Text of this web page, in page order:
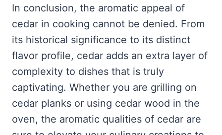
In conclusion, the aromatic appeal of
cedar in cooking cannot be denied. From
its historical significance to its distinct
flavor profile, cedar adds an extra layer of
complexity to dishes that is truly
captivating. Whether you are grilling on
cedar planks or using cedar wood in the
oven, the aromatic qualities of cedar are